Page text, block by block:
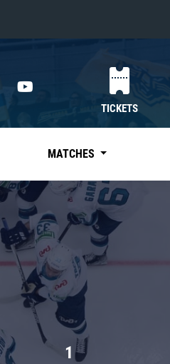
TICKETS
MATCHES
1